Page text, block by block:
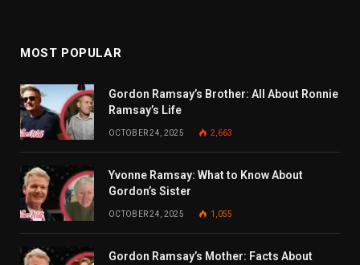
MOST POPULAR
Gordon Ramsay’s Brother: All About Ronnie
Ramsay’s Life
OCTOBER 24, 2025 2,663
Yvonne Ramsay: What to Know About
Gordon’s Sister
OCTOBER 24, 2025 1,055
Gordon Ramsay’s Mother: Facts About